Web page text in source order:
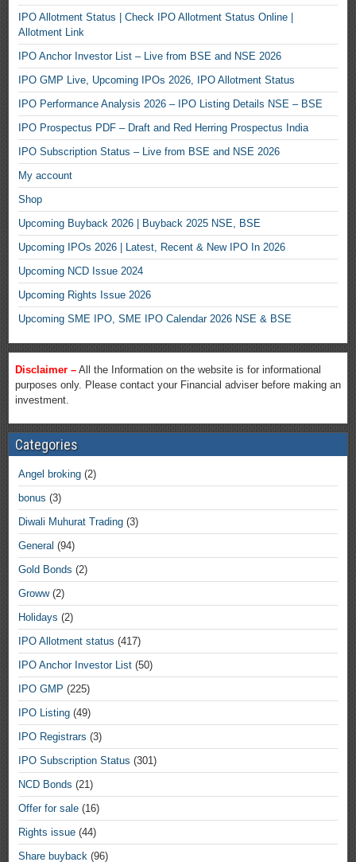
IPO Allotment Status | Check IPO Allotment Status Online |
Allotment Link
IPO Anchor Investor List – Live from BSE and NSE 2026
IPO GMP Live, Upcoming IPOs 2026, IPO Allotment Status
IPO Performance Analysis 2026 – IPO Listing Details NSE – BSE
IPO Prospectus PDF – Draft and Red Herring Prospectus India
IPO Subscription Status – Live from BSE and NSE 2026
My account
Shop
Upcoming Buyback 2026 | Buyback 2025 NSE, BSE
Upcoming IPOs 2026 | Latest, Recent & New IPO In 2026
Upcoming NCD Issue 2024
Upcoming Rights Issue 2026
Upcoming SME IPO, SME IPO Calendar 2026 NSE & BSE
Disclaimer – All the Information on the website is for informational
purposes only. Please contact your Financial adviser before making an
investment.
Categories
Angel broking (2)
bonus (3)
Diwali Muhurat Trading (3)
General (94)
Gold Bonds (2)
Groww(2)
Holidays (2)
IPO Allotment status (417)
IPO Anchor Investor List (50)
IPO GMP (225)
IPO Listing (49)
IPO Registrars (3)
IPO Subscription Status (301)
NCD Bonds (21)
Offer for sale (16)
Rights issue (44)
Share buyback (96)